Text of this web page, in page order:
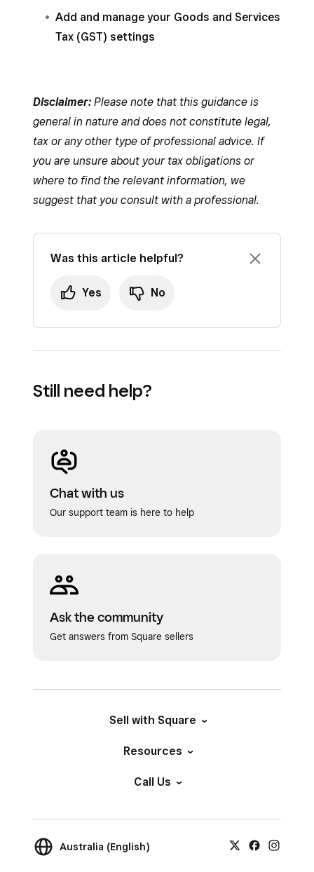
Add and manage your Goods and Services
Tax (GST) settings
Disclaimer: Please note that this guidance is
general in nature and does not constitute legal,
tax or any other type of professional advice. If
you are unsure about your tax obligations or
where to find the relevant information, we
suggest that you consult with a professional.
Was this article helpful?
Yes No
Still need help?
Chat with us
Our support team is here to help
Ask the community
Get answers from Square sellers
Sell with Square
Resources
Call Us
Australia (English)